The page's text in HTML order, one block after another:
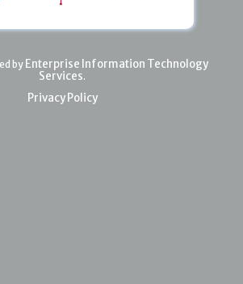
by Enterprise Information Technology
Services.
Privacy Policy